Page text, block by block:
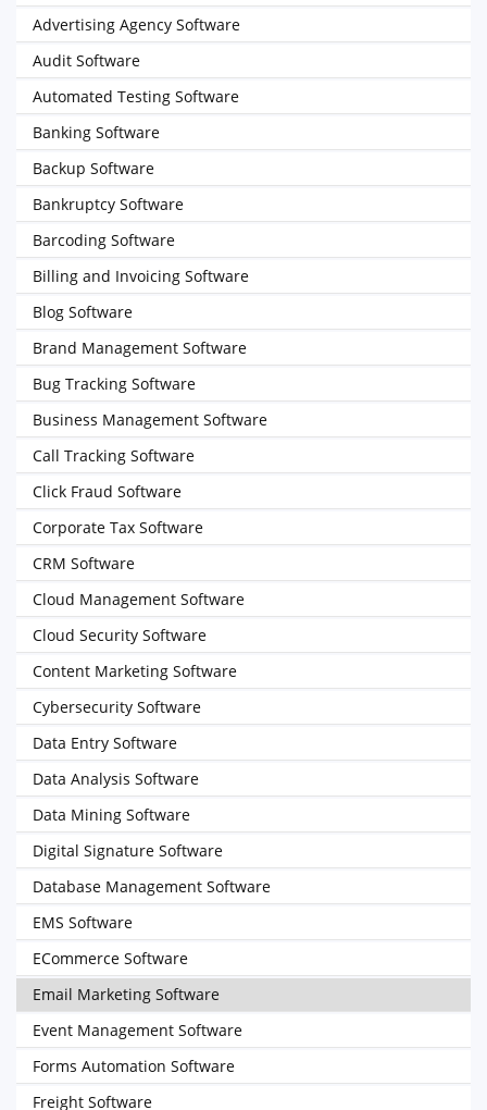
Advertising Agency Software
Audit Software
Automated Testing Software
Banking Software
Backup Software
Bankruptcy Software
Barcoding Software
Billing and Invoicing Software
Blog Software
Brand Management Software
Bug Tracking Software
Business Management Software
Call Tracking Software
Click Fraud Software
Corporate Tax Software
CRM Software
Cloud Management Software
Cloud Security Software
Content Marketing Software
Cybersecurity Software
Data Entry Software
Data Analysis Software
Data Mining Software
Digital Signature Software
Database Management Software
EMS Software
ECommerce Software
Email Marketing Software
Event Management Software
Forms Automation Software
Freight Software